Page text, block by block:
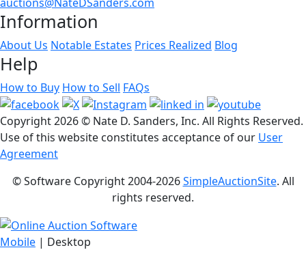
Information
About Us Notable Estates Prices Realized Blog
Help
How to Buy How to Sell FAQs
Copyright2026 © Nate D. Sanders, Inc. All Rights Reserved.
Use of this website constitutes acceptance of our User
Agreement
© Software Copyright 2004-2026SimpleAuctionSite. All
rights reserved.
Mobile | Desktop